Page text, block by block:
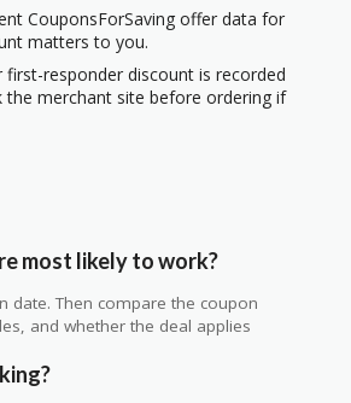
CouponsForSaving offer data for
matters to you.
responder discount is recorded
the merchant site before ordering if
most likely to work?
date. Then compare the coupon
and whether the deal applies